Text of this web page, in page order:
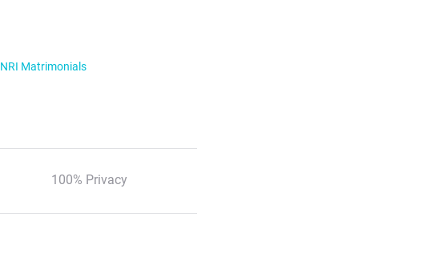
NRI Matrimonials
100% Privacy